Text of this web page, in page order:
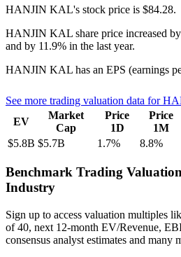
HANJIN KAL's stock price is $84.28.
HANJIN KAL share price increased by
and by 11.9% in the last year.
HANJIN KAL has an EPS (earnings
See more trading valuation data for
EV
Market
Cap
Price
1D
Price
1M
$5.8B $5.7B 1.7% 8.8%
Benchmark Trading
Industry
Sign up to access valuation multiples
of 40, next 12-month EV/Revenue,
consensus analyst estimates and many